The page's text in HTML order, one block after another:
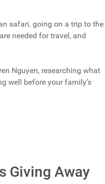
safari, going on a trip to the
needed for travel, and
Nguyen, researching what
well before your family’s
Giving Away